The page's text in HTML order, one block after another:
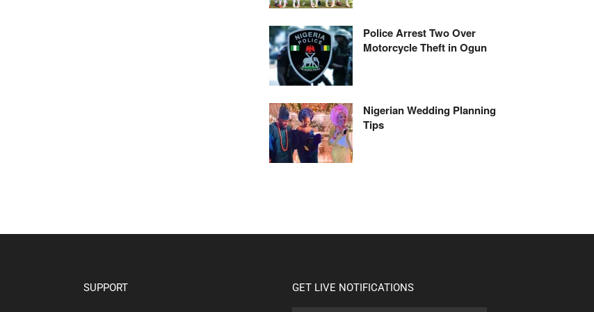
Police Arrest Two Over
Motorcycle Theft in Ogun
Nigerian Wedding Planning
Tips
SUPPORT GET LIVE NOTIFICATIONS